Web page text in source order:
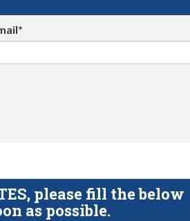
please fill the below
as possible.